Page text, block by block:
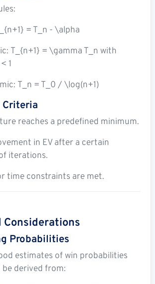
= T_n - \alpha
T_{n+1} = \gamma T_n with
1
T_n = T_0 / \log(n+1)
Criteria
reaches a predefined minimum.
in EV after a certain
iterations.
time constraints are met.
Considerations
Probabilities
estimates of win probabilities
be derived from: